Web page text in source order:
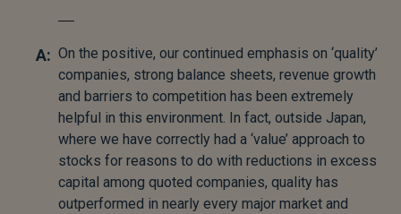
On the positive, our continued emphasis on ‘quality’
companies, strong balance sheets, revenue growth
and barriers to competition has been extremely
helpful in this environment. In fact, outside Japan,
where we have correctly had a ‘value’ approach to
stocks for reasons to do with reductions in excess
capital among quoted companies, quality has
outperformed in nearly every major market and